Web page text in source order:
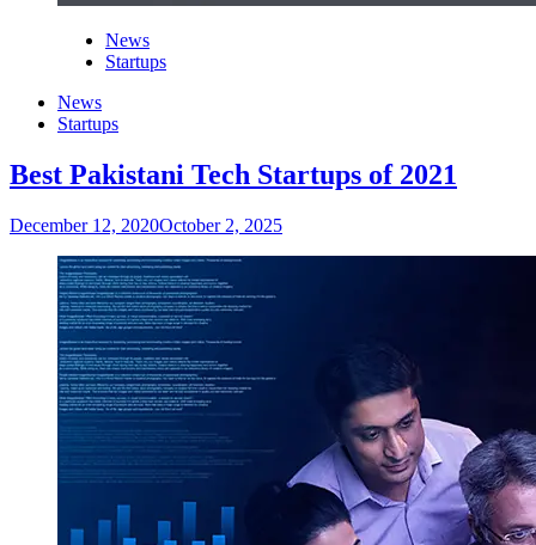
News
Startups
News
Startups
Best Pakistani Tech Startups of 2021
December 12, 2020October 2, 2025